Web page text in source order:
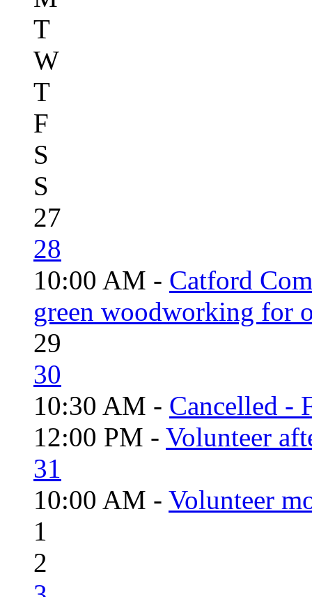
T
W
T
F
S
S
27
28
10:00 AM - Catford
green woodworking for
29
30
10:30 AM - Cancelled -
12:00 PM - Volunteer
31
10:00 AM - Volunteer
1
2